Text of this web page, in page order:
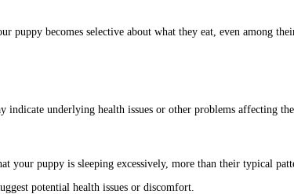
puppy becomes selective about what they eat, even among
indicate underlying health issues or other problems affecting
your puppy is sleeping excessively, more than their typical
potential health issues or discomfort.